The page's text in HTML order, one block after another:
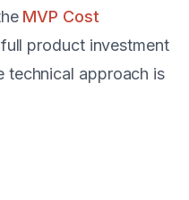
MVP Cost
product investment
technical approach is